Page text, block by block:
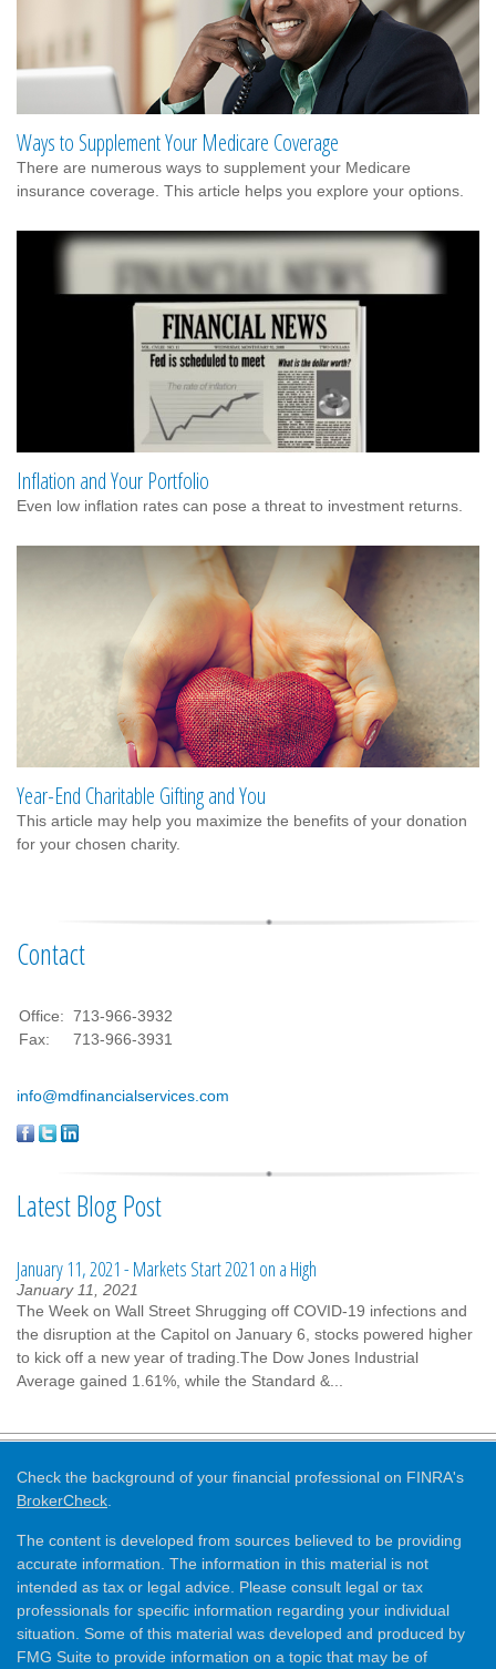
Ways to Supplement Your Medicare Coverage
There are numerous ways to supplement your Medicare
insurance coverage. This article helps you explore your options.
Inflation and Your Portfolio
Even low inflation rates can pose a threat to investment returns.
Year-End Charitable Gifting and You
This article may help you maximize the benefits of your donation
for your chosen charity.
Contact
Office: 713-966-3932
Fax:
713-966-3931
info@mdfinancialservices.com
Latest Blog Post
January 11, 2021 - Markets Start 2021 on a High
January 11, 2021
The Week on Wall Street Shrugging off COVID-19 infections and
the disruption at the Capitol on January 6, stocks powered higher
to kick off a new year of trading.The Dow Jones Industrial
Average gained 1.61%, while the Standard &...
Check the background of your financial professional on FINRA's
BrokerCheck
The content is developed from sources believed to be providing
accurate information. The information in this material is not
intended as tax or legal advice. Please consult legal or tax
professionals for specific information regarding your individual
situation. Some of this material was developed and produced by
FMG Suite to provide information on a topic that may be of